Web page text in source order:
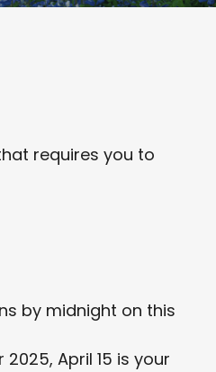
requires you to
by midnight on this
April 15 is your